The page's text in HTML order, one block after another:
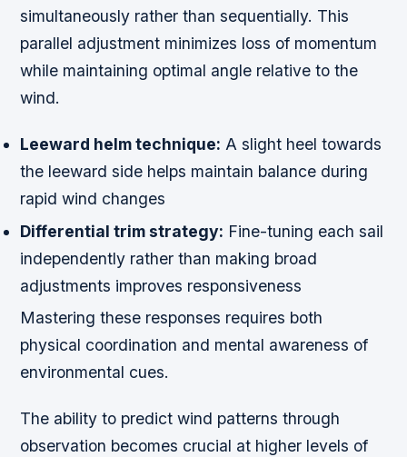
simultaneously rather than sequentially. This
parallel adjustment minimizes loss of momentum
while maintaining optimal angle relative to the
wind.
Leeward helm technique: A slight heel towards
the leeward side helps maintain balance during
rapid wind changes
Differential trim strategy: Fine-tuning each sail
independently rather than making broad
adjustments improves responsiveness
Mastering these responses requires both
physical coordination and mental awareness of
environmental cues.
The ability to predict wind patterns through
observation becomes crucial at higher levels of